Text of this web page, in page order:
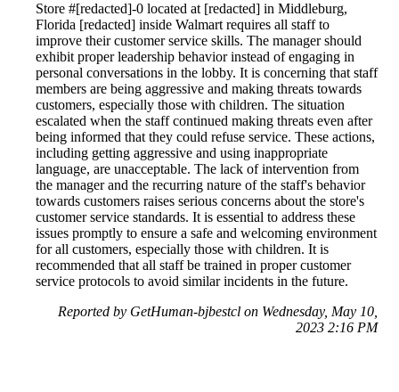
Store #[redacted]-0 located at [redacted] in Middleburg,
Florida [redacted] inside Walmart requires all staff to
improve their customer service skills. The manager should
exhibit proper leadership behavior instead of engaging in
personal conversations in the lobby. It is concerning that staff
members are being aggressive and making threats towards
customers, especially those with children. The situation
escalated when the staff continued making threats even after
being informed that they could refuse service. These actions,
including getting aggressive and using inappropriate
language, are unacceptable. The lack of intervention from
the manager and the recurring nature of the staff's behavior
towards customers raises serious concerns about the store's
customer service standards. It is essential to address these
issues promptly to ensure a safe and welcoming environment
for all customers, especially those with children. It is
recommended that all staff be trained in proper customer
service protocols to avoid similar incidents in the future.
Reported by GetHuman-bjbestcl on Wednesday, May 10,
2023 2:16 PM